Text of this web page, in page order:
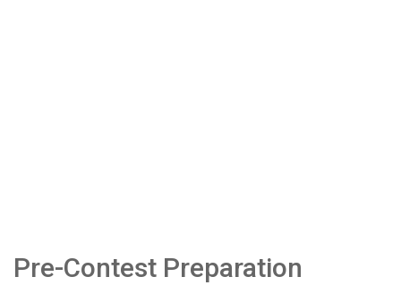
Pre-Contest Preparation